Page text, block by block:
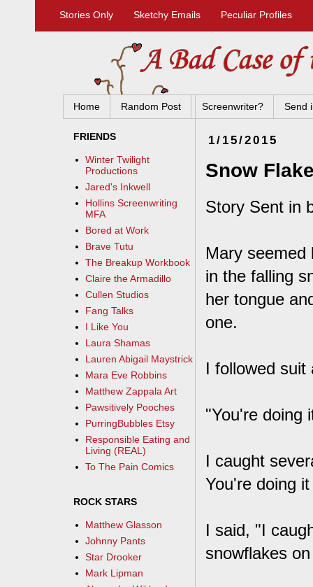
Stories Only Sketchy Emails Peculiar Profiles
Home Random Post Screenwriter? Send
1/15/2015
Snow
Story Sent in
Mary seemed
in the falling
her tongue
one.
I followed suit
"You're doing
I caught
You're doing
I said, "I
snowflakes
FRIENDS
Winter Twilight
Productions
Jared's Inkwell
Hollins Screenwriting
MFA
Bored at Work
Brave Tutu
The Breakup Workbook
Claire the Armadillo
Cullen Studios
Fang Talks
I Like You
Laura Shamas
Lauren Abigail Maystrick
Mara Eve Robbins
Matthew Zappala Art
Pawsitively Pooches
PurringBubbles Etsy
Responsible Eating and
Living (REAL)
To The Pain Comics
ROCK STARS
Matthew Glasson
Johnny Pants
Star Drooker
Mark Lipman